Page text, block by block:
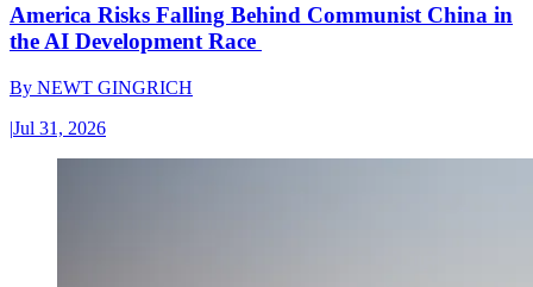
America Risks Falling Behind Communist China in
the AI Development Race
By NEWT GINGRICH
|Jul 31, 2026